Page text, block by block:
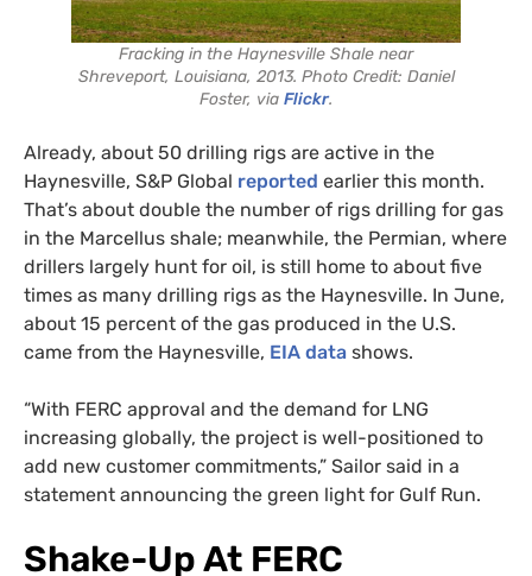
Fracking in the Haynesville Shale near
Shreveport, Louisiana, 2013. Photo Credit: Daniel
Foster, via Flickr.
Already, about 50 drilling rigs are active in the
Haynesville, S&P Global reported earlier this month.
That’s about double the number of rigs drilling for gas
in the Marcellus shale; meanwhile, the Permian, where
drillers largely hunt for oil, is still home to about five
times as many drilling rigs as the Haynesville. In June,
about 15 percent of the gas produced in the U.S.
came from the Haynesville, EIA data shows.
“With FERC approval and the demand for LNG
increasing globally, the project is well-positioned to
add new customer commitments,” Sailor said in a
statement announcing the green light for Gulf Run.
Shake-Up At FERC